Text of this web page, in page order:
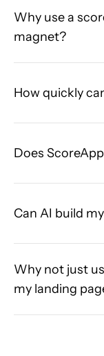
Why use a
magnet?
How quickly
Does
Can AI build
Why not just
my landing